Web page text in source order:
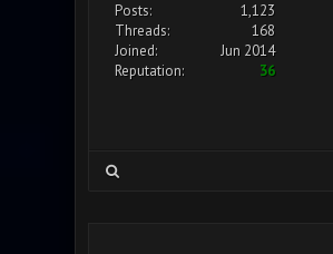
Posts:
1,123
Threads:
168
Joined:
Jun 2014
Reputation:
36